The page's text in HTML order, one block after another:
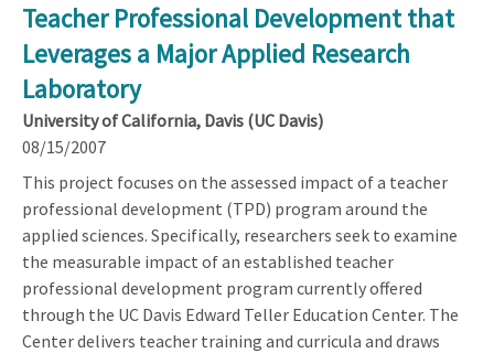
Teacher Professional Development that
Leverages a Major Applied Research
Laboratory
University of California, Davis (UC Davis)
08/15/2007
This project focuses on the assessed impact of a teacher
professional development (TPD) program around the
applied sciences. Specifically, researchers seek to examine
the measurable impact of an established teacher
professional development program currently offered
through the UC Davis Edward Teller Education Center. The
Center delivers teacher training and curricula and draws